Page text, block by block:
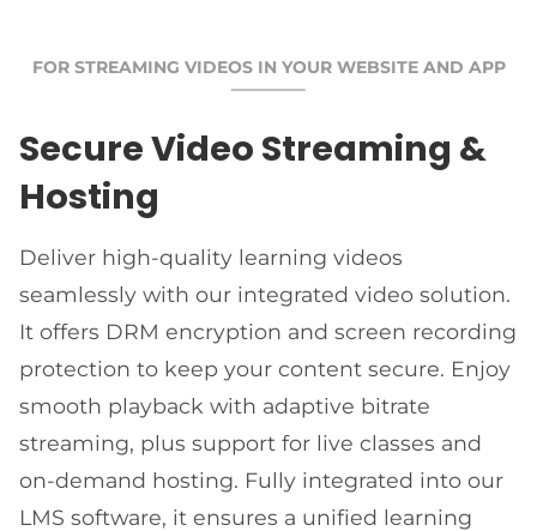
FOR STREAMING VIDEOS IN YOUR WEBSITE AND APP
Secure Video Streaming &
Hosting
Deliver high-quality learning videos
seamlessly with our integrated video solution.
It offers DRM encryption and screen recording
protection to keep your content secure. Enjoy
smooth playback with adaptive bitrate
streaming, plus support for live classes and
on-demand hosting. Fully integrated into our
LMS software, it ensures a unified learning